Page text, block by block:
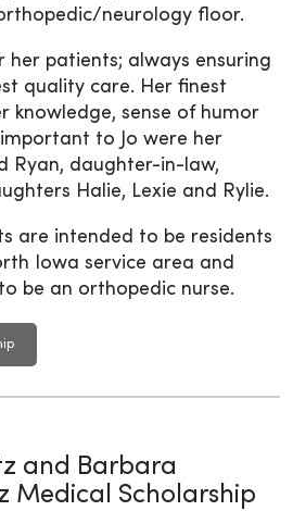
neurology floor.
her patients; always ensuring
quality care. Her finest
knowledge, sense of humor
to Jo were her
Ryan, daughter-in-law,
Halie, Lexie and Rylie.
are intended to be residents
Iowa service area and
be an orthopedic nurse.
and Barbara
Medical Scholarship